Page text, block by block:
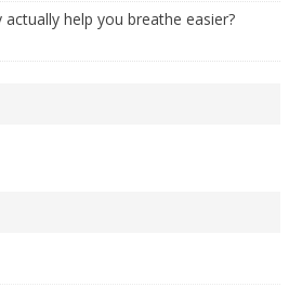
help you breathe easier?